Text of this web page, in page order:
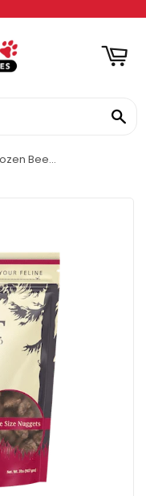
Steve's Real Food Quest Frozen Beef Diet Cat Food